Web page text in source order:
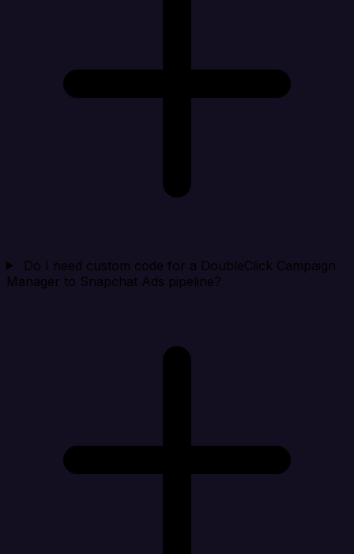
Do I need custom code for a DoubleClick Campaign
Manager to Snapchat Ads pipeline?